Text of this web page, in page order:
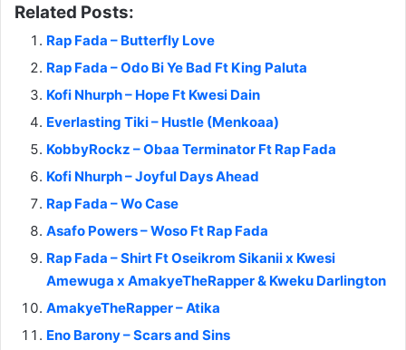
Related Posts:
Rap Fada – Butterfly Love
Rap Fada – Odo Bi Ye Bad Ft King Paluta
Kofi Nhurph – Hope Ft Kwesi Dain
Everlasting Tiki – Hustle (Menkoaa)
KobbyRockz – Obaa Terminator Ft Rap Fada
Kofi Nhurph – Joyful Days Ahead
Rap Fada – Wo Case
Asafo Powers – Woso Ft Rap Fada
Rap Fada – Shirt Ft Oseikrom Sikanii x Kwesi
Amewuga x AmakyeTheRapper & Kweku Darlington
AmakyeTheRapper – Atika
Eno Barony – Scars and Sins